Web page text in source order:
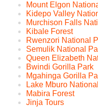
Mount Elgon
Kidepo Valley
Murchison Falls
Kibale Forest
Rwenzori National
Semulik National
Queen Elizabeth
Bwindi Gorilla Park
Mgahinga Gorilla
Lake Mburo
Mabira Forest
Jinja Tours